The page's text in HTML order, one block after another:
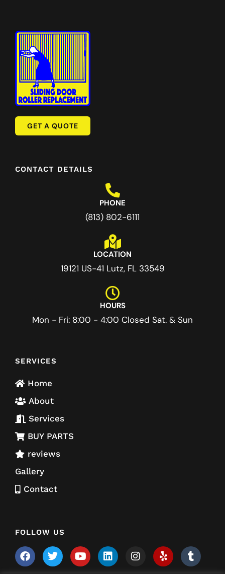
GET A QUOTE
CONTACT DETAILS
PHONE
(813) 802-6111
LOCATION
19121 US-41 Lutz, FL 33549
HOURS
Mon - Fri: 8:00 - 4:00 Closed Sat. & Sun
SERVICES
Home
About
Services
BUY PARTS
reviews
Gallery
Contact
FOLLOW US